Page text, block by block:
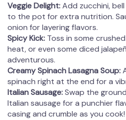
Veggie Delight:Add zucchini,
to the pot for extra nutrition.
onion for layering flavors.
Spicy Kick: Toss in some
heat, or even some diced
adventurous.
Creamy Spinach Lasagna Soup:
spinach right at the end for a
Italian Sausage:Swap the
Italian sausage for a punchier
casing and crumble as you cook!